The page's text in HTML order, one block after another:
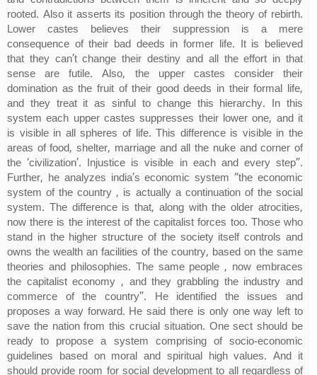
rooted. Also it asserts its position through the theory of rebirth.
Lower castes believes their suppression is a mere
consequence of their bad deeds in former life. It is believed
that they can’t change their destiny and all the effort in that
sense are futile. Also, the upper castes consider their
domination as the fruit of their good deeds in their formal life,
and they treat it as sinful to change this hierarchy. In this
system each upper castes suppresses their lower one, and it
is visible in all spheres of life. This difference is visible in the
areas of food, shelter, marriage and all the nuke and corner of
the ‘civilization’. Injustice is visible in each and every step”.
Further, he analyzes india’s economic system “the economic
system of the country , is actually a continuation of the social
system. The difference is that, along with the older atrocities,
now there is the interest of the capitalist forces too. Those who
stand in the higher structure of the society itself controls and
owns the wealth an facilities of the country, based on the same
theories and philosophies. The same people , now embraces
the capitalist economy , and they grabbling the industry and
commerce of the country”. He identified the issues and
proposes a way forward. He said there is only one way left to
save the nation from this crucial situation. One sect should be
ready to propose a system comprising of socio-economic
guidelines based on moral and spiritual high values. And it
should provide room for social development to all regardless of